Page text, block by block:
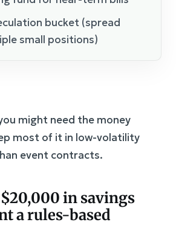
bucket (spread
small positions)
might need the money
most of it in low-volatility
event contracts.
$20,000 in savings
a rules-based